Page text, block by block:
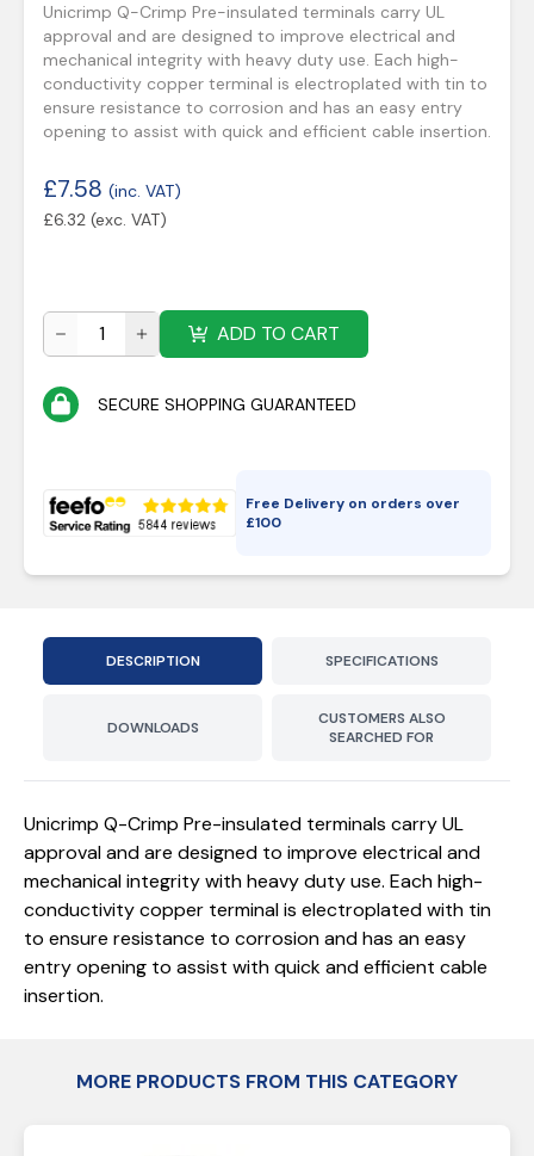
Unicrimp Q-Crimp Pre-insulated terminals carry UL
approval and are designed to improve electrical and
mechanical integrity with heavy duty use. Each high-
conductivity copper terminal is electroplated with tin to
ensure resistance to corrosion and has an easy entry
opening to assist with quick and efficient cable insertion.
£7.58 (inc. VAT)
£6.32 (exc. VAT)
ADD TO CART
SECURE SHOPPING GUARANTEED
Free Delivery on orders over
£100
DESCRIPTION SPECIFICATIONS
DOWNLOADS
CUSTOMERS ALSO
SEARCHED FOR
Unicrimp Q-Crimp Pre-insulated terminals carry UL
approval and are designed to improve electrical and
mechanical integrity with heavy duty use. Each high-
conductivity copper terminal is electroplated with tin
to ensure resistance to corrosion and has an easy
entry opening to assist with quick and efficient cable
insertion.
MORE PRODUCTS FROM THIS CATEGORY